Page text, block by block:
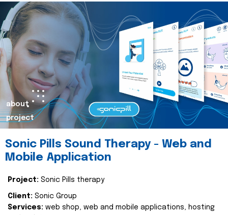
about
project
Sonic Pills Sound Therapy - Web and
Mobile Application
Project: Sonic Pills therapy
Client: Sonic Group
Services: web shop, web and mobile applications, hosting